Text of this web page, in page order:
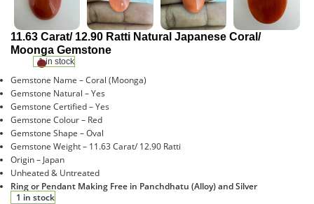
11.63 Carat/ 12.90 Ratti Natural Japanese Coral/
Moonga Gemstone
1 in stock
Gemstone Name – Coral (Moonga)
Gemstone Natural – Yes
Gemstone Certified – Yes
Gemstone Colour – Red
Gemstone Shape – Oval
Gemstone Weight – 11.63 Carat/ 12.90 Ratti
Origin – Japan
Unheated & Untreated
Ring or Pendant Making Free in Panchdhatu (Alloy) and Silver
1 in stock